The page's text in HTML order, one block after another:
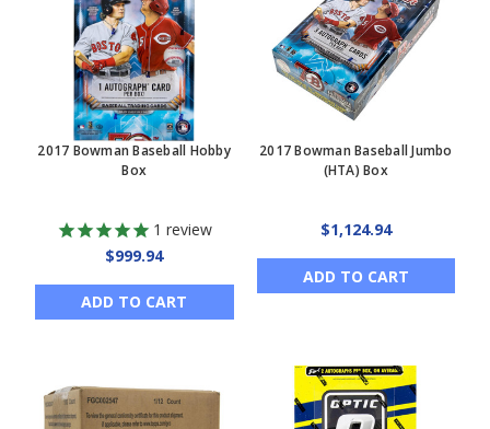
2017 Bowman Baseball Hobby
Box
1 review
$999.94
ADD TO CART
2017 Bowman Baseball Jumbo
(HTA) Box
$1,124.94
ADD TO CART